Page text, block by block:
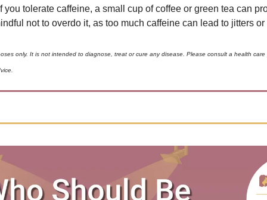
you tolerate caffeine, a small cup of coffee or green tea can
not to overdo it, as too much caffeine can lead to jitters
only. It is not intended to diagnose, treat or cure any disease. Please consult a health